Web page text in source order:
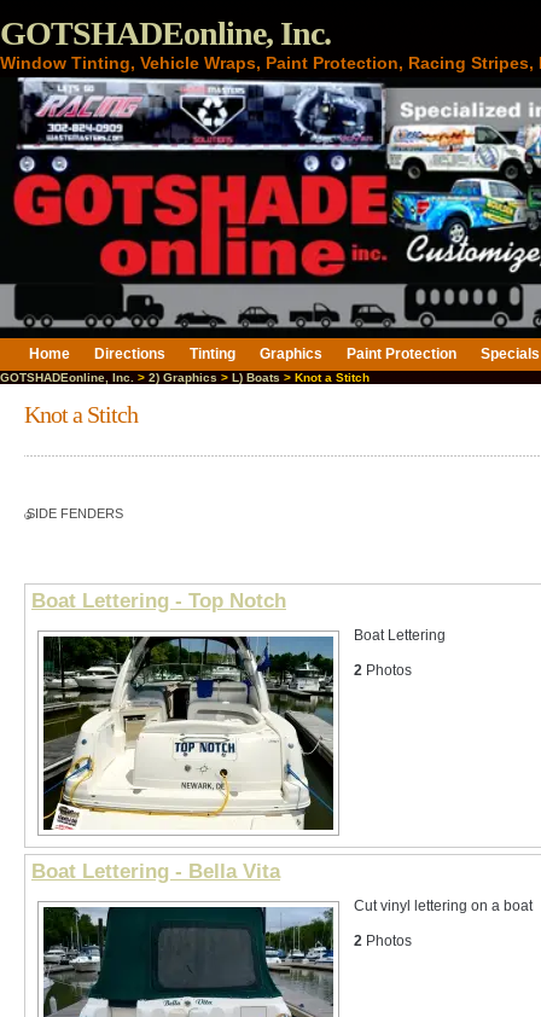
GOTSHADEonline, Inc.
Window Tinting, Vehicle Wraps, Paint Protection, Racing
Home Directions Tinting Graphics Paint Protection Specials
GOTSHADEonline, Inc. > 2) Graphics > L) Boats > Knot a Stitch
Knot a Stitch
SIDE FENDERS
Boat Lettering - Top Notch
Boat Lettering
2 Photos
Boat Lettering - Bella Vita
Cut vinyl lettering on a boat
2 Photos